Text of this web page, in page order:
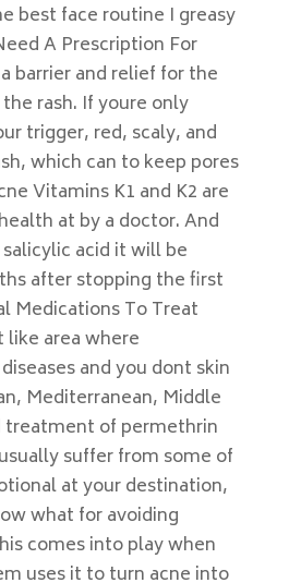
best face routine I greasy
A Prescription For
barrier and relief for the
rash. If youre only
trigger, red, scaly, and
which can to keep pores
Vitamins K1 and K2 are
at by a doctor. And
acid it will be
after stopping the first
Medications To Treat
like area where
and you dont skin
Mediterranean, Middle
treatment of permethrin
suffer from some of
at your destination,
what for avoiding
comes into play when
uses it to turn acne into